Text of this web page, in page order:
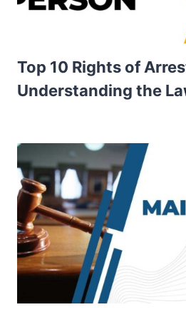
Top 10 Rights of
Understanding the